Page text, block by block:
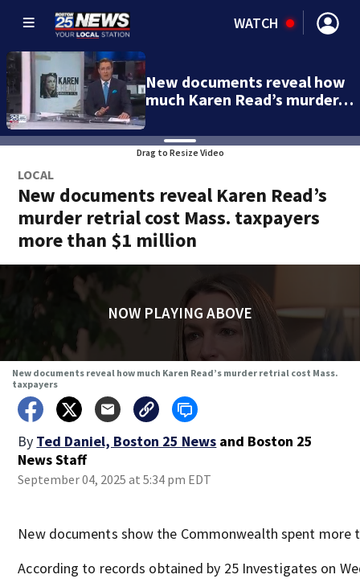
WATCH
New documents reveal how
much Karen Read’s murder…
Drag to Resize Video
LOCAL
New documents reveal Karen Read’s
murder retrial cost Mass. taxpayers
more than $1 million
NOW PLAYING ABOVE
New documents reveal how much Karen Read’s murder retrial cost Mass.
taxpayers
By Ted Daniel, Boston 25 News and Boston 25
News Staff
September 04, 2025 at 5:34 pm EDT
New documents show the Commonwealth spent
According to records obtained by 25 Investigates on